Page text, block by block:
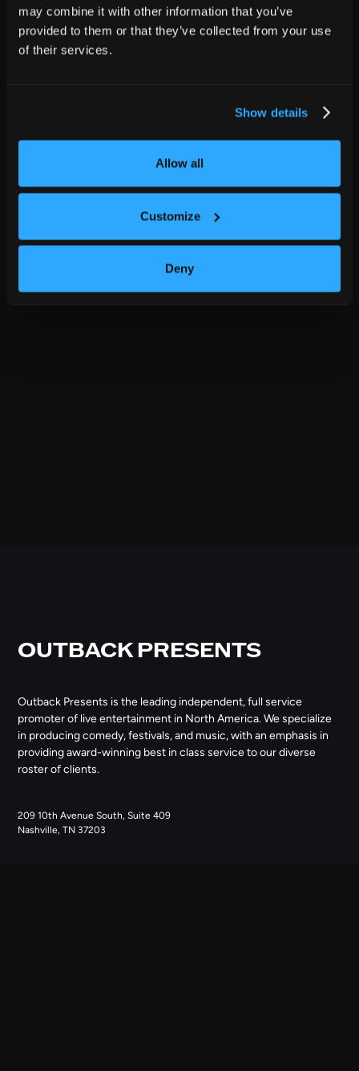
may combine it with other information that you’ve
provided to them or that they’ve collected from your use
of their services.
Show details
Allow all
Customize
Deny
OUTBACK PRESENTS
Outback Presents is the leading independent, full service
promoter of live entertainment in North America. We specialize
in producing comedy, festivals, and music, with an emphasis in
providing award-winning best in class service to our diverse
roster of clients.
209 10th Avenue South, Suite 409
Nashville, TN 37203